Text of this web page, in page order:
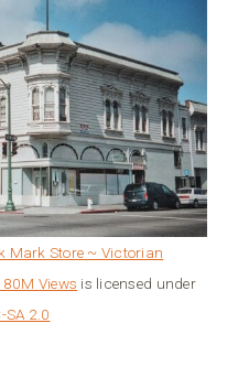
Mark Store ~ Victorian
Views is licensed under
SA 2.0